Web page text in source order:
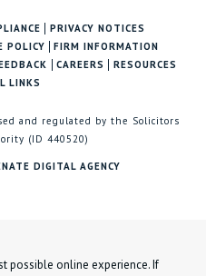
possible online experience. If
PRIVACY NOTICES
POLICY
FIRM INFORMATION
CAREERS
RESOURCES
LINKS
and regulated by the Solicitors
(ID 440520)
DIGITAL AGENCY